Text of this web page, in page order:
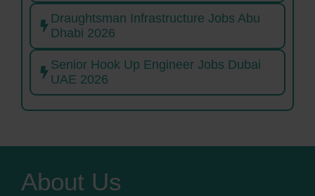
Draughtsman Infrastructure Jobs Abu
Dhabi 2026
Senior Hook Up Engineer Jobs Dubai
UAE 2026
About Us